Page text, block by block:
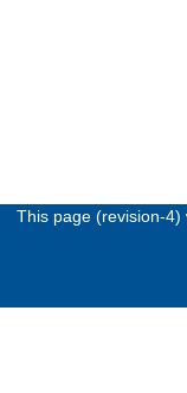
This page (revision-